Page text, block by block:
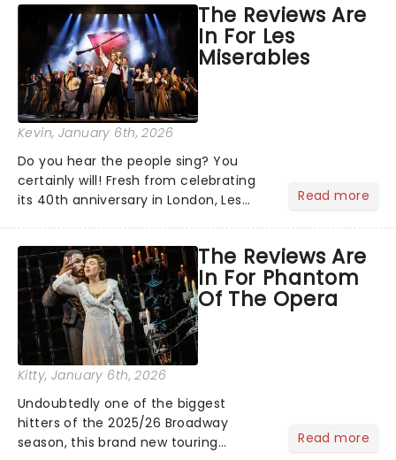
of Music was always going to be a
season highlight......
The Reviews Are
In For Les
Miserables
Kevin, January 6th, 2026
Do you hear the people sing? You
certainly will! Fresh from celebrating
its 40th anniversary in London, Les
off 2025 at Procter & Gamble Hall in
Cincinnati and has...
Read more
The Reviews Are
In For Phantom
Of The Opera
Kitty, January 6th, 2026
Undoubtedly one of the biggest
hitters of the 2025/26 Broadway
season, this brand new touring
Read more